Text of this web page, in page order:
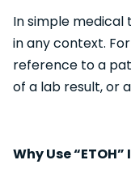
In simple
in any context.
reference to a
of a lab result, or
Why Use